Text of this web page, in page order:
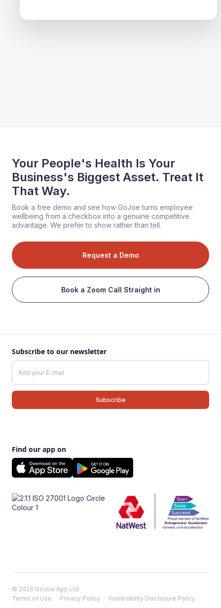
Your People's Health Is Your
Business's Biggest Asset. Treat It
That Way.
Book a free demo and see how GoJoe turns employee
wellbeing from a checkbox into a genuine competitive
advantage. We prefer to show rather than tell.
Request a Demo
Book a Zoom Call Straight in
Subscribe to our newsletter
Find our app on
© 2026 GoJoe App Ltd
Terms of Use
Privacy Policy Vulnerability Disclosure Policy